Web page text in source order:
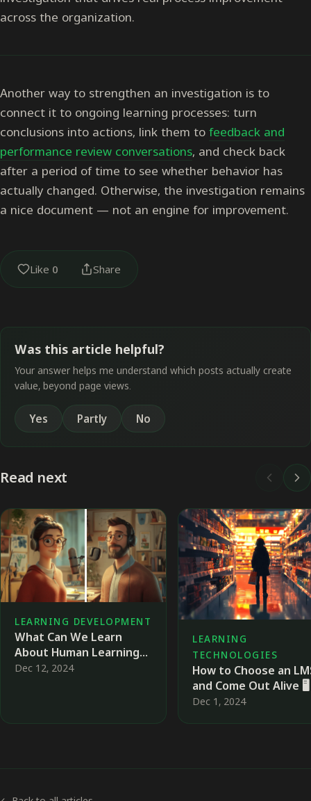
across the organization.
Another way to strengthen an investigation is to
connect it to ongoing learning processes: turn
conclusions into actions, link them to feedback and
performance review conversations, and check back
after a period of time to see whether behavior has
actually changed. Otherwise, the investigation remains
a nice document — not an engine for improvement.
Like 0 Share
Was this article helpful?
Your answer helps me understand which posts actually create
value, beyond page views.
Yes Partly No
Read next
LEARNING DEVELOPMENT
What Can We Learn
About Human Learning
from Machine Learning?
Dec 12, 2024
LEARNING
TECHNOLOGIES
How to Choose an
and Come Out Alive 🖥️
Dec 1, 2024